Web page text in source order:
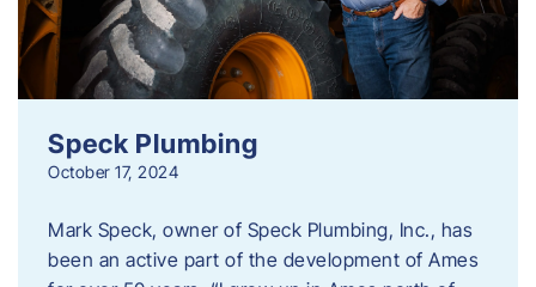
Speck Plumbing
October 17, 2024
Mark Speck, owner of Speck Plumbing, Inc., has
been an active part of the development of Ames